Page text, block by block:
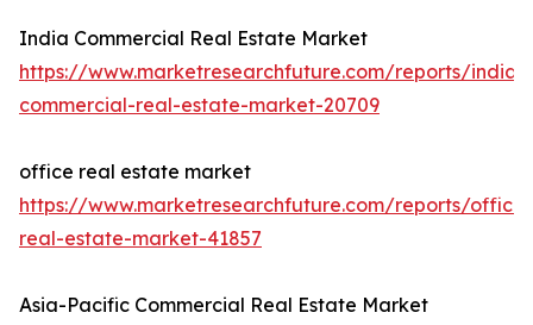
India Commercial Real Estate Market
https://www.marketresearchfuture.com/reports/india-
commercial-real-estate-market-20709
office real estate market
https://www.marketresearchfuture.com/reports/office-
real-estate-market-41857
Asia-Pacific Commercial Real Estate Market